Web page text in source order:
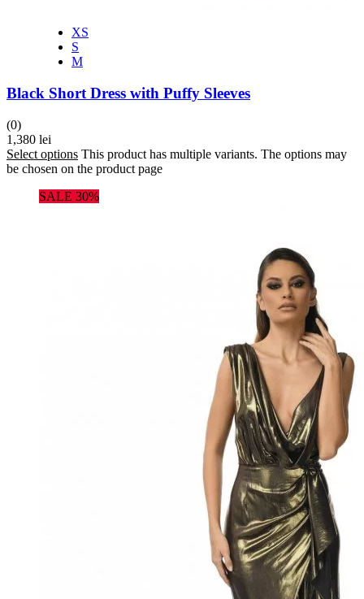
XS
S
M
Black Short Dress with Puffy Sleeves
(0)
1,380 lei
Select options This product has multiple variants. The options may
be chosen on the product page
SALE 30%